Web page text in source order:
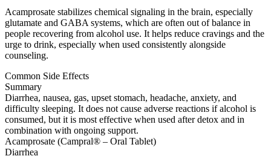
Acamprosate stabilizes chemical signaling in the brain, especially
glutamate and GABA systems, which are often out of balance in
people recovering from alcohol use. It helps reduce cravings and the
urge to drink, especially when used consistently alongside
counseling.
Common Side Effects
Summary
Diarrhea, nausea, gas, upset stomach, headache, anxiety, and
difficulty sleeping. It does not cause adverse reactions if alcohol is
consumed, but it is most effective when used after detox and in
combination with ongoing support.
Acamprosate (Campral® – Oral Tablet)
Diarrhea